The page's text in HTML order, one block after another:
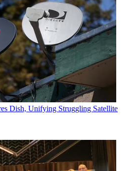
Dish, Unifying Struggling Satellite